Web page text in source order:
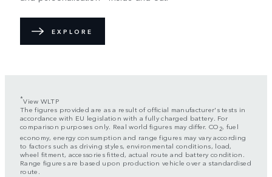
EXPLORE
*View WLTP
The figures provided are as a result of official manufacturer's tests in
accordance with EU legislation with a fully charged battery. For
comparison purposes only. Real world figures may differ. CO 2, fuel
economy, energy consumption and range figures may vary according
to factors such as driving styles, environmental conditions, load,
wheel fitment, accessories fitted, actual route and battery condition.
Range figures are based upon production vehicle over a standardised
route.